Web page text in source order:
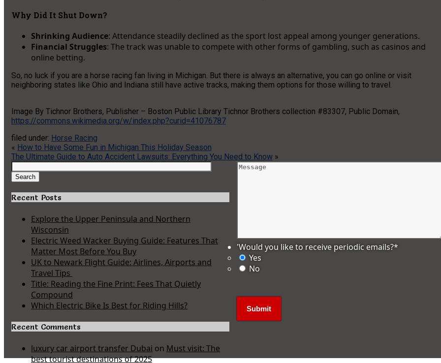
Why Did It Shut Down?
Shrinking Audience: Attendance steadily declined as the sport lost appeal among younger generations.
Financial Struggles: The track was unable to compete with other forms of gambling, such as casinos and
online betting.
So, no luck if you are a horse racing fan living in Michigan. But there is always an alternative, you can go online or visit
neighboring states like Ohio and Indiana still have active tracks, making them options for those willing to travel.
Image By Tichnor Brothers, Publisher – Boston Public Library Tichnor Brothers collection #83307, Public Domain,
https://commons.wikimedia.org/w/index.php?curid=41076787
filed under: Horse Racing
« How to Have Some Fun in Michigan This Holiday Season
The Ultimate Guide to Auto Accident Lawsuits: Everything You Need to Know »
Search
for:
Search
Recent Posts
Explore the Upper Peninsula and Northern
Wisconsin
Electric Weed Wacker Buying Guide: Features That
Matter Most Before You Buy
UK to Newark Flight Guide: Airlines, Airports and
Travel Tips
Title: Reading the Fine Print: Fees That Quietly
Compound
Which Electric Bike Is Best for Riding Hills?
Recent Comments
luxury car airport transfer Dubai on Must visit: The
best tourist destinations of 2025
'Would you like to receive periodic emails?*
Yes
No